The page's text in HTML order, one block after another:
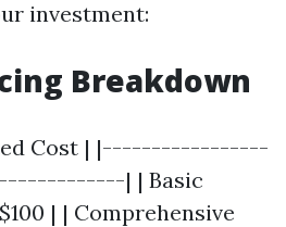
investment:
Breakdown
Cost | |-----------------
| | Basic
| | Comprehensive